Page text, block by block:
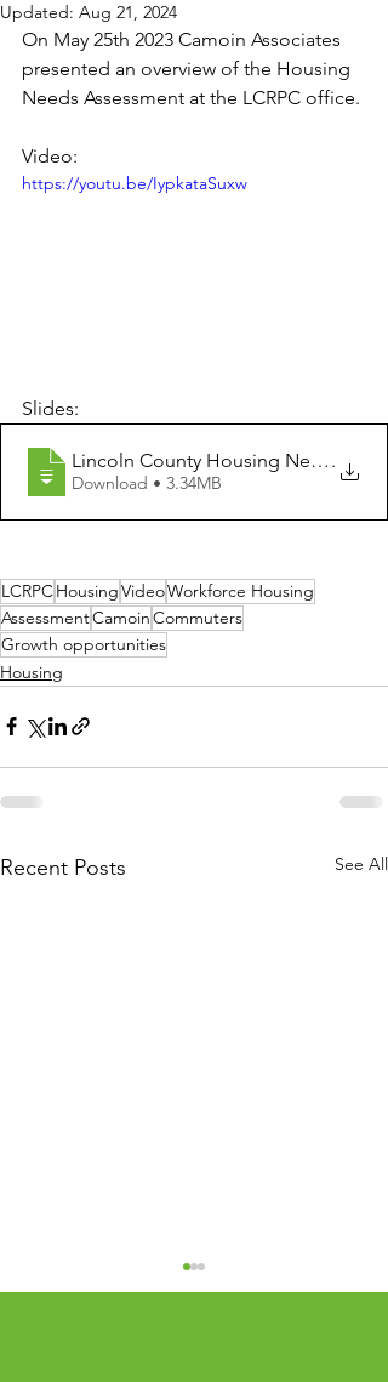
Updated: Aug 21, 2024
On May 25th 2023 Camoin Associates
presented an overview of the Housing
Needs Assessment at the LCRPC office.
Video:
https://youtu.be/IypkataSuxw
Slides:
Lincoln County Housing Needs.
Download • 3.34MB
LCRPCHousingVideoWorkforce Housing
AssessmentCamoinCommuters
Growth opportunities
Housing
Recent Posts See All